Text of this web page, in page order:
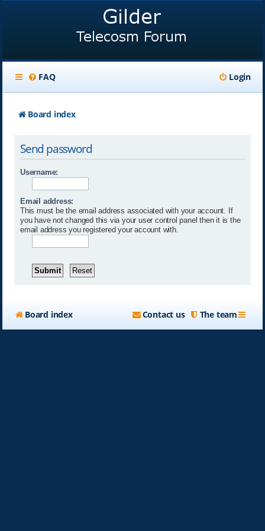
FAQ Login
Board index
Send password
Username:
Email address:
This must be the email address associated with your account. If
you have not changed this via your user control panel then it is the
email address you registered your account with.
Board index The team
Contact us